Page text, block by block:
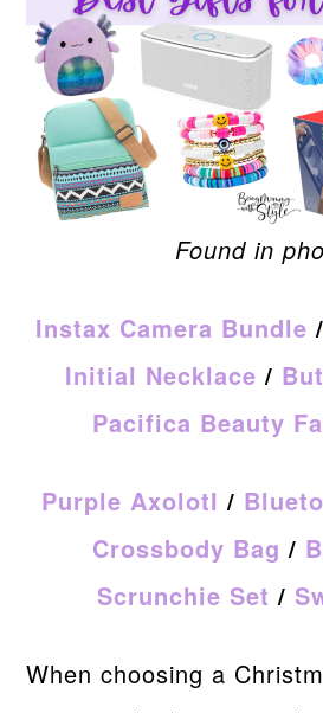
Found in
Instax Camera Bundle /
Initial Necklace /
Pacifica Beauty
Purple Axolotl/
Crossbody Bag /
Scrunchie Set /
When choosing a